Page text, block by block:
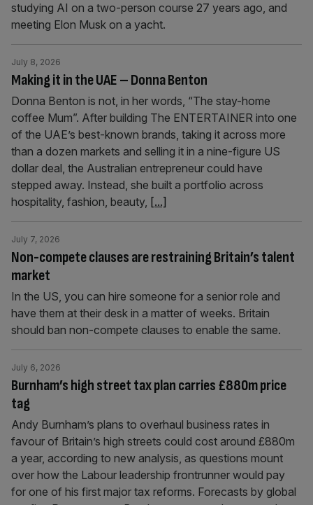
studying AI on a two-person course 27 years ago, and
meeting Elon Musk on a yacht.
Making it in the UAE – Donna Benton
July 8, 2026
Donna Benton is not, in her words, “The stay-home
coffee Mum”. After building The ENTERTAINER into one
of the UAE’s best-known brands, taking it across more
than a dozen markets and selling it in a nine-figure US
dollar deal, the Australian entrepreneur could have
stepped away. Instead, she built a portfolio across
hospitality, fashion, beauty, [...]
Non-compete clauses are restraining Britain’s talent
market
July 7, 2026
In the US, you can hire someone for a senior role and
have them at their desk in a matter of weeks. Britain
should ban non-compete clauses to enable the same.
Burnham’s high street tax plan carries £880m price
tag
July 6, 2026
Andy Burnham’s plans to overhaul business rates in
favour of Britain’s high streets could cost around £880m
a year, according to new analysis, as questions mount
over how the Labour leadership frontrunner would pay
for one of his first major tax reforms. Forecasts by global